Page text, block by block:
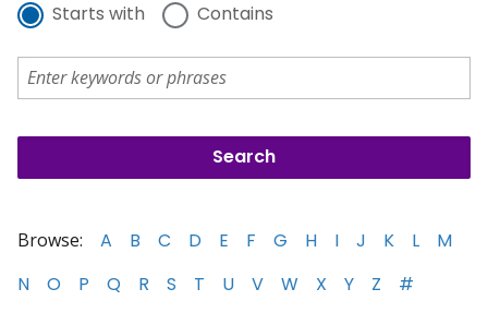
Starts with Contains
Browse: A B C D E F G H I J K L
M
N
O P Q R S T U V W X Y Z #